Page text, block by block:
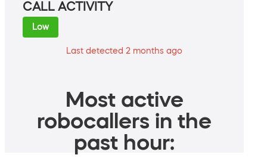
CALL ACTIVITY
Low
Last detected 2 months ago
Most active
robocallers in the
past hour: